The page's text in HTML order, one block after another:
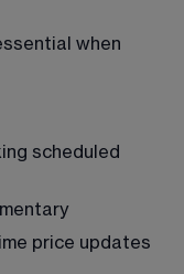
when
scheduled
price updates